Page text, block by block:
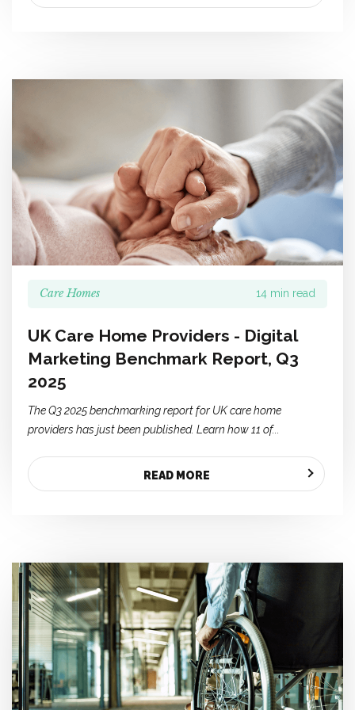
Care Homes 14 min read
UK Care Home Providers - Digital
Marketing Benchmark Report, Q3
2025
The Q3 2025 benchmarking report for UK care home
providers has just been published. Learn how 11 of...
READ MORE